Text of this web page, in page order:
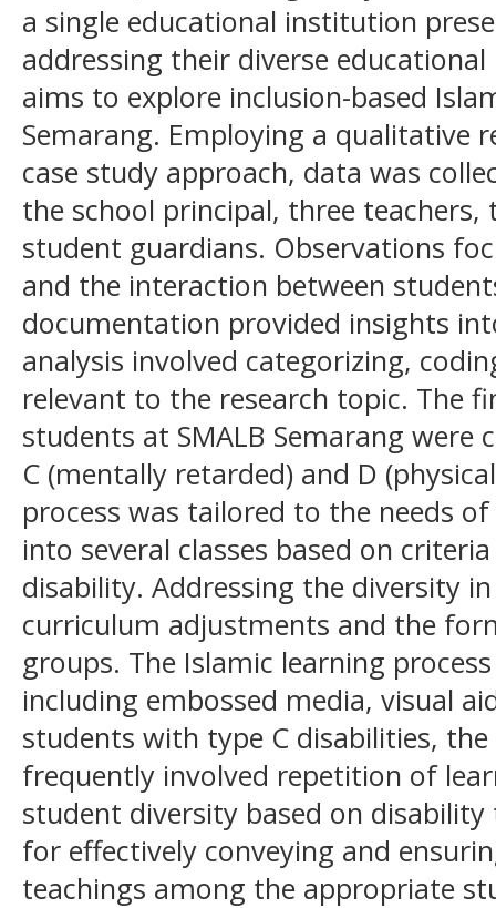
a single educational institution
addressing their diverse
aims to explore inclusion-based
Semarang. Employing a qualitative
case study approach, data was
the school principal, three
student guardians. Observations
and the interaction between
documentation provided insights
analysis involved categorizing,
relevant to the research topic. The
students at SMALB Semarang
C (mentally retarded) and D
process was tailored to the needs
into several classes based on
disability. Addressing the diversity
curriculum adjustments and the
groups. The Islamic learning
including embossed media, visual
students with type C disabilities,
frequently involved repetition of
student diversity based on
for effectively conveying and
teachings among the appropriate